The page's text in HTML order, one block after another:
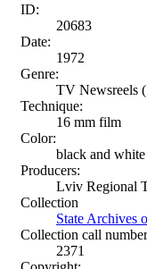
ID:
20683
Date:
1972
Genre:
TV Newsreels
Technique:
16 mm film
Color:
black and white
Producers:
Lviv Regional
Collection
State Archives
Collection call
2371